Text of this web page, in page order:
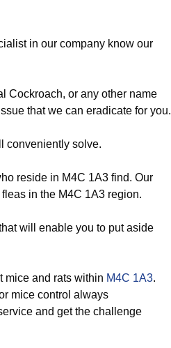
in our company know our
Cockroach, or any other name
that we can eradicate for you.
conveniently solve.
reside in M4C 1A3 find. Our
in the M4C 1A3 region.
will enable you to put aside
mice and rats within M4C 1A3.
mice control always
and get the challenge